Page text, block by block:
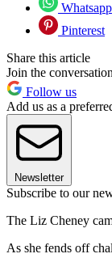
Whatsapp
Pinterest
Share this article
Join the conversation
Follow us
Add us as a
Newsletter
Subscribe to our
The Liz Cheney
As she fends off